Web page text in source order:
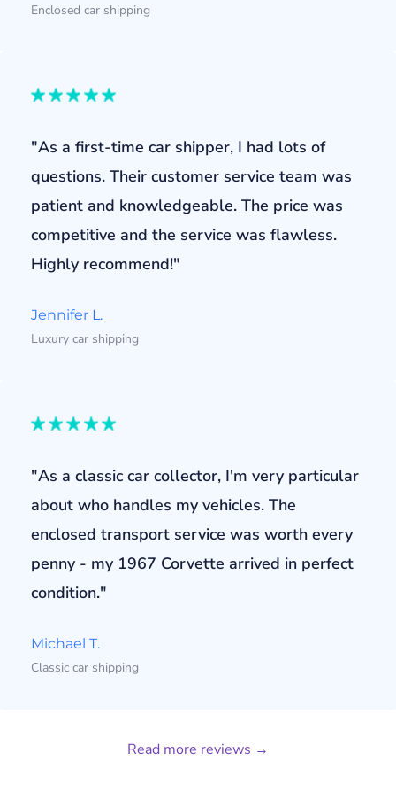
Enclosed car shipping
"As a first-time car shipper, I had lots of
questions. Their customer service team was
patient and knowledgeable. The price was
competitive and the service was flawless.
Highly recommend!"
Jennifer L.
Luxury car shipping
"As a classic car collector, I'm very particular
about who handles my vehicles. The
enclosed transport service was worth every
penny - my 1967 Corvette arrived in perfect
condition."
Michael T.
Classic car shipping
Read more reviews →